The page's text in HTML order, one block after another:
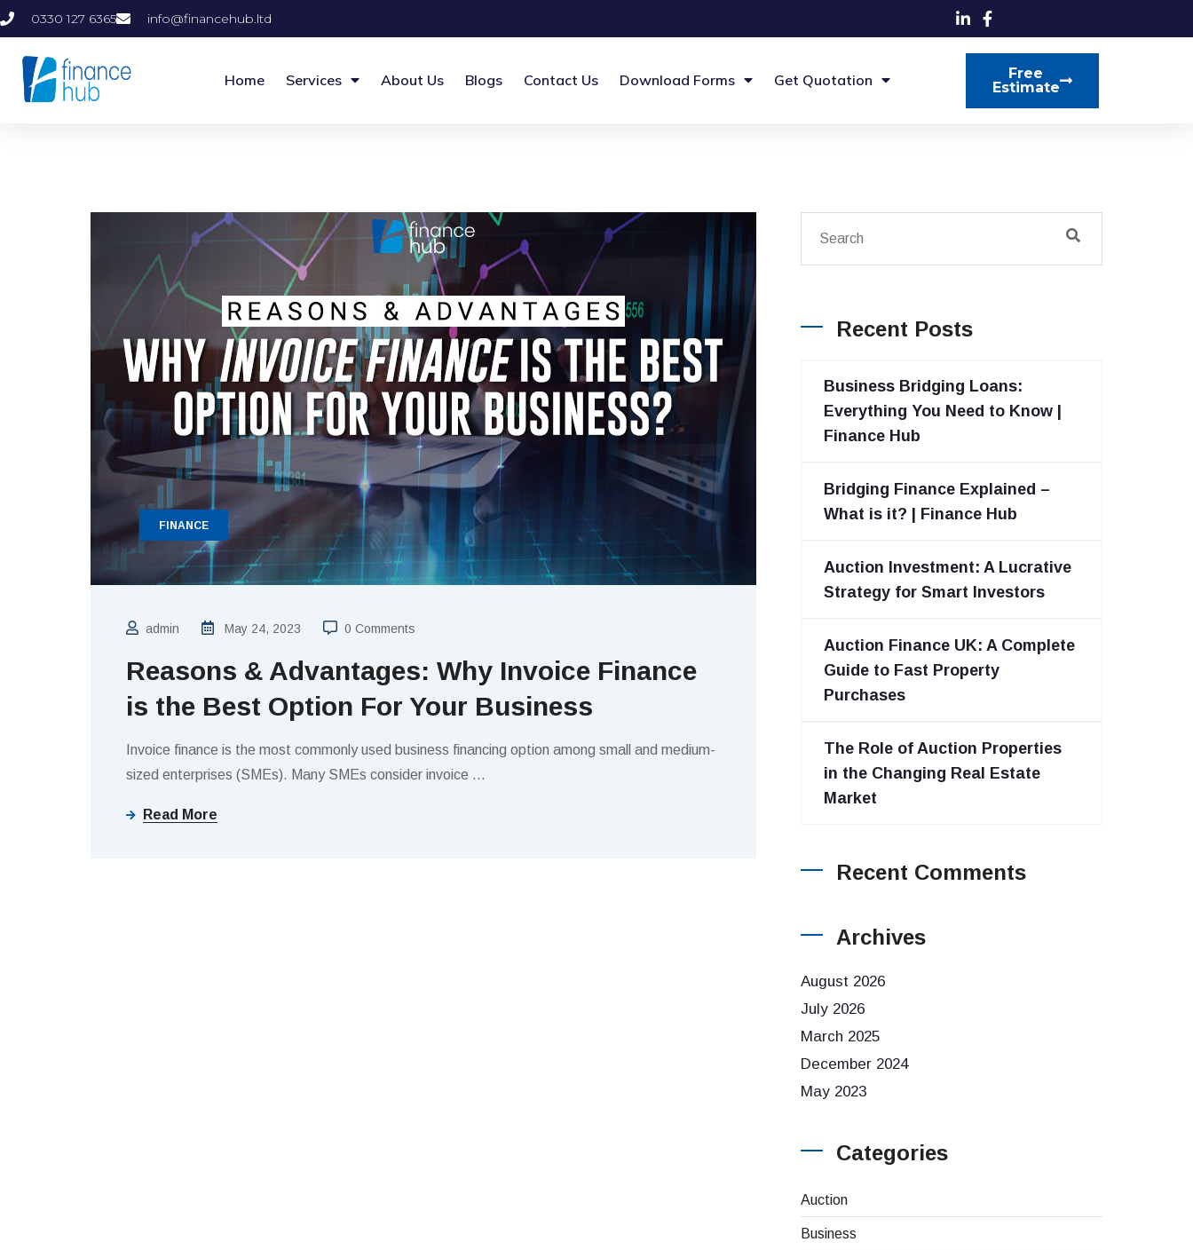
0330 127 6365 info@financehub.ltd
Home Services About Us Blogs Contact Us Download Forms Get Quotation
Free
Estimate
FINANCE
admin May 24, 2023 0 Comments
Reasons & Advantages: Why Invoice Finance
is the Best Option For Your Business
Invoice finance is the most commonly used business financing option among small and medium-
sized enterprises (SMEs). Many SMEs consider invoice …
Read More
Recent Posts
Business Bridging Loans:
Everything You Need to Know |
Finance Hub
Bridging Finance Explained –
What is it? | Finance Hub
Auction Investment: A Lucrative
Strategy for Smart Investors
Auction Finance UK: A Complete
Guide to Fast Property
Purchases
The Role of Auction Properties
in the Changing Real Estate
Market
Recent Comments
Archives
August 2026
July 2026
March 2025
December 2024
May 2023
Categories
Auction
Business